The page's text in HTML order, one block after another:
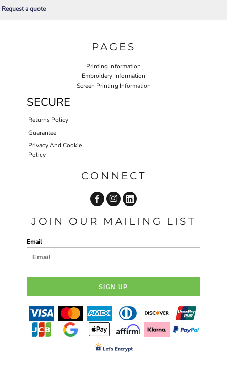
Request a quote
PAGES
Printing Information
Embroidery Information
Screen Printing Information
SECURE
Returns Policy
Guarantee
Privacy And Cookie
Policy
CONNECT
JOIN OUR MAILING LIST
Email
SIGN UP